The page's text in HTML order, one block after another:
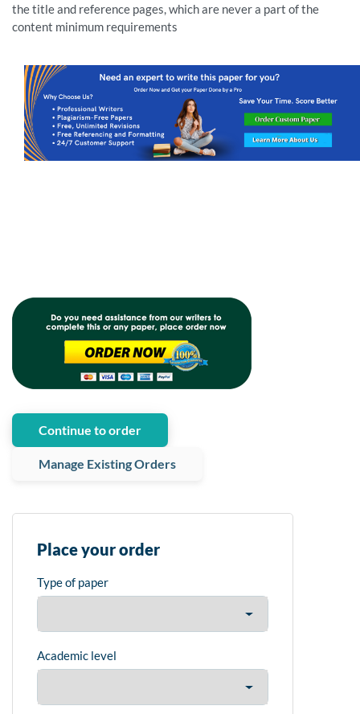
the title and reference pages, which are never a part of the
content minimum requirements
Continue to order
Manage Existing Orders
Place your order
Type of paper
Academic level